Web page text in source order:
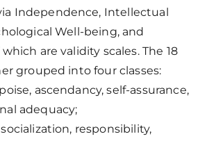
Independence, Intellectual
Well-being, and
are validity scales. The 18
grouped into four classes:
ascendancy, self-assurance,
adequacy;
responsibility,